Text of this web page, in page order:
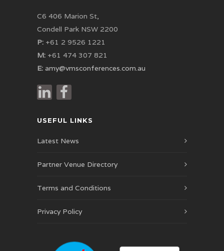
C6 406 Marion St,
Condell Park NSW 2200
P: +61 2 9526 1221
M: +61 474 307 821
E: amy@vmsconferences.com.au
USEFUL LINKS
Latest News
Partner Venue Directory
Terms and Conditions
Privacy Policy